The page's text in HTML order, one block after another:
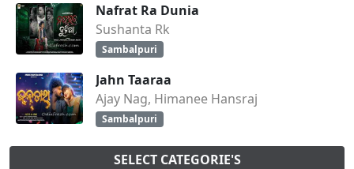
Nafrat Ra Dunia
Sushanta Rk
Sambalpuri
Jahn Taaraa
Ajay Nag, Himanee Hansraj
Sambalpuri
SELECT CATEGORIE'S